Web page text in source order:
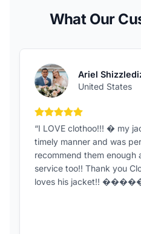
What Our
Ariel
United States
5 out of 5 stars
“I LOVE clothoo!!! � my
timely manner and was
recommend them enough
service too!! Thank you
loves his jacket!!